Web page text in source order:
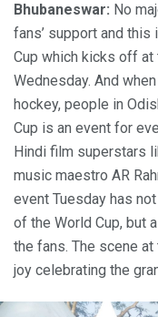
Bhubaneswar: No
fans’ support and this
Cup which kicks off at
Wednesday. And
hockey, people in
Cup is an event for
Hindi film superstars
music maestro AR
event Tuesday has
of the World Cup, but
the fans. The scene
joy celebrating the